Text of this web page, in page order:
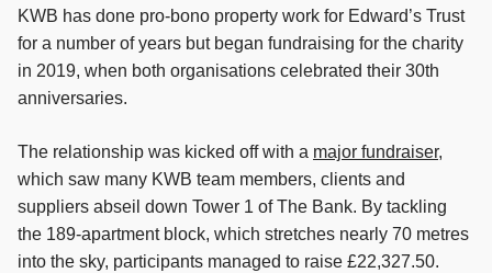
KWB has done pro-bono property work for Edward’s Trust
for a number of years but began fundraising for the charity
in 2019, when both organisations celebrated their 30th
anniversaries.
The relationship was kicked off with a major fundraiser,
which saw many KWB team members, clients and
suppliers abseil down Tower 1 of The Bank. By tackling
the 189-apartment block, which stretches nearly 70 metres
into the sky, participants managed to raise £22,327.50.